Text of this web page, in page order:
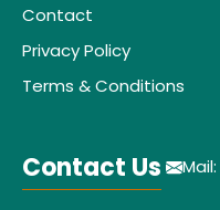
Contact
Privacy Policy
Terms & Conditions
Contact Us Mail: